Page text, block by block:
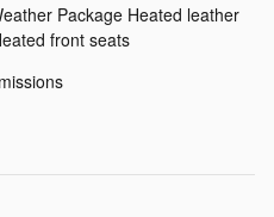
Package Heated leather
front seats